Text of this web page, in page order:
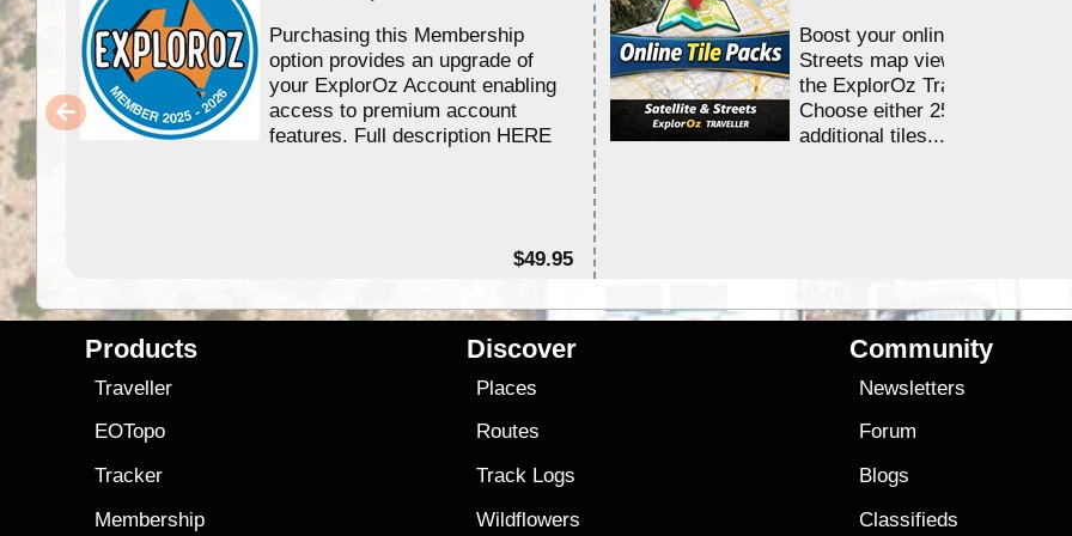
Purchasing this Membership
option provides an upgrade of
your ExplorOz Account enabling
access to premium account
features. Full description HERE
$49.95
Boost your online Satellite &
Streets map viewing allocation
the ExplorOz Traveller app.
Choose either 25,000 or
additional tiles....
Products
Traveller
EOTopo
Tracker
Membership
Discover
Places
Routes
Track Logs
Wildflowers
Community
Newsletters
Forum
Blogs
Classifieds